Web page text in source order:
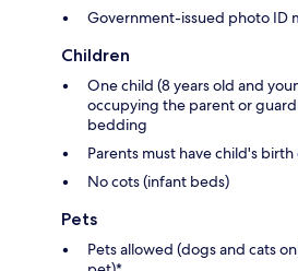
Government-issued photo ID
Children
One child (8 years old and
occupying the parent or
bedding
Parents must have child's
No cots (infant beds)
Pets
Pets allowed (dogs and cats